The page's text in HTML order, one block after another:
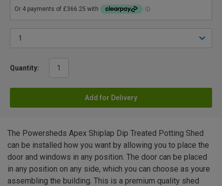
Quantity:
Add for Delivery
The Powersheds Apex Shiplap Dip Treated Potting Shed
can be installed how you want by allowing you to place the
door and windows in any position. The door can be placed
in any position on any side, which you can choose as youre
assembling the building. This is a premium quality shed